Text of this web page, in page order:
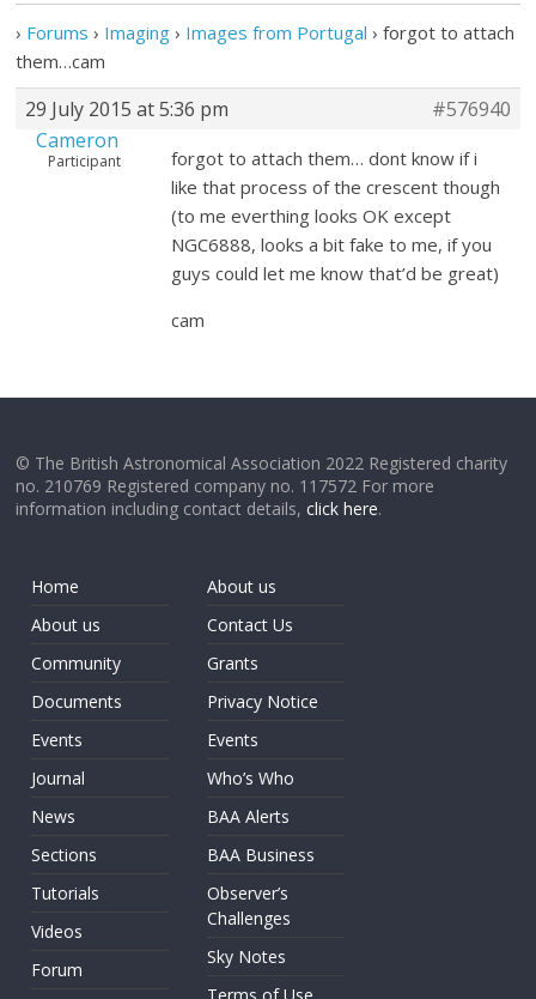
› Forums › Imaging › Images from Portugal › forgot to attach
them…cam
29 July 2015 at 5:36 pm
#576940
Cameron
Participant
forgot to attach them… dont know if i
like that process of the crescent though
(to me everthing looks OK except
NGC6888, looks a bit fake to me, if you
guys could let me know that’d be great)
cam
© The British Astronomical Association 2022 Registered charity
no. 210769 Registered company no. 117572 For more
information including contact details,click here.
Home
About us
Community
Documents
Events
Journal
News
Sections
Tutorials
Videos
Forum
About us
Contact Us
Grants
Privacy Notice
Events
Who’s Who
BAA Alerts
BAA Business
Observer’s
Challenges
Sky Notes